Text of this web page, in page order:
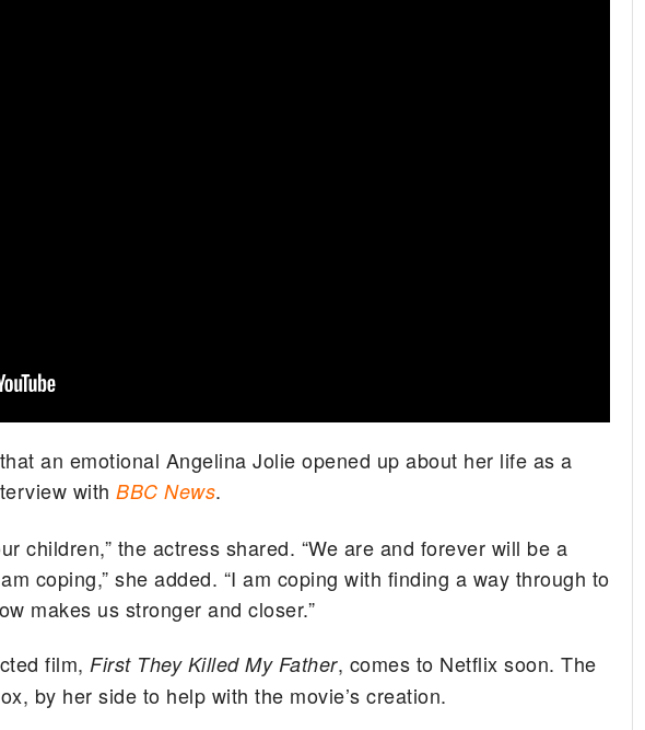
an emotional Angelina Jolie opened up about her life as a
withBBC News.
children,” the actress shared. “We are and forever will be a
coping,” she added. “I am coping with finding a way through to
makes us stronger and closer.”
film,First They Killed My Father, comes to Netflix soon. The
by her side to help with the movie’s creation.